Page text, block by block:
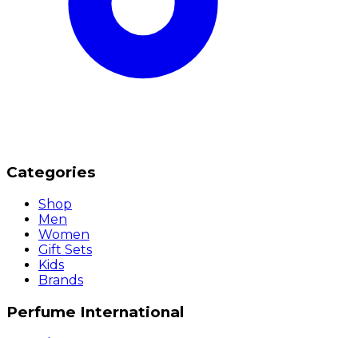
Categories
Shop
Men
Women
Gift Sets
Kids
Brands
Perfume International